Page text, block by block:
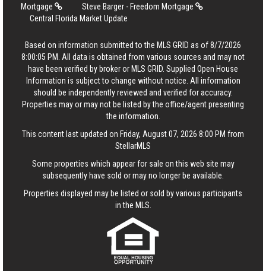
Mortgage
Steve Barger - Freedom Mortgage
Central Florida Market Update
Based on information submitted to the MLS GRID as of 8/7/2026
8:00:05 PM. All data is obtained from various sources and may not
have been verified by broker or MLS GRID. Supplied Open House
Information is subject to change without notice. All information
should be independently reviewed and verified for accuracy.
Properties may or may not be listed by the office/agent presenting
the information.
This content last updated on Friday, August 07, 2026 8:00 PM from
StellarMLS
Some properties which appear for sale on this web site may
subsequently have sold or may no longer be available.
Properties displayed may be listed or sold by various participants
in the MLS.